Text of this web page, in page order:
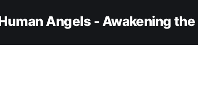
Angels - Awakening